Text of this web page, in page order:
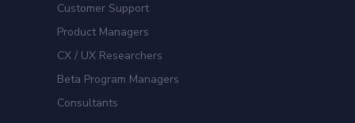
Customer Support
Product Managers
CX / UX Researchers
Beta Program Managers
Consultants